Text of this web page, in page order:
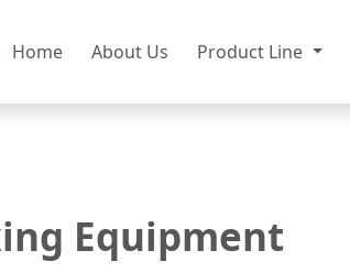
Home About Us Product Line
Equipment